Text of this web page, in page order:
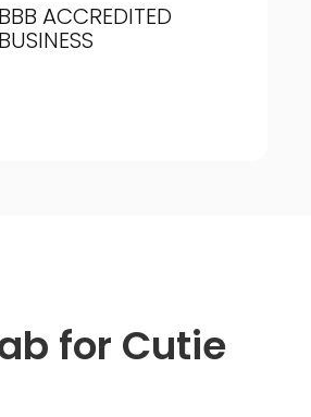
BBB ACCREDITED
BUSINESS
for Cutie